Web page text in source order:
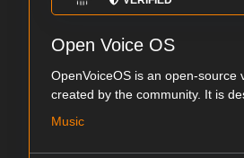
Open Voice OS
OpenVoiceOS is an open-source
created by the community. It is
Music